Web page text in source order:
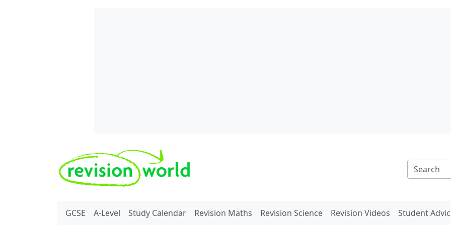
REVISION WORLD
GCSE A-Level Study Calendar Revision Maths Revision Science Revision Videos Student